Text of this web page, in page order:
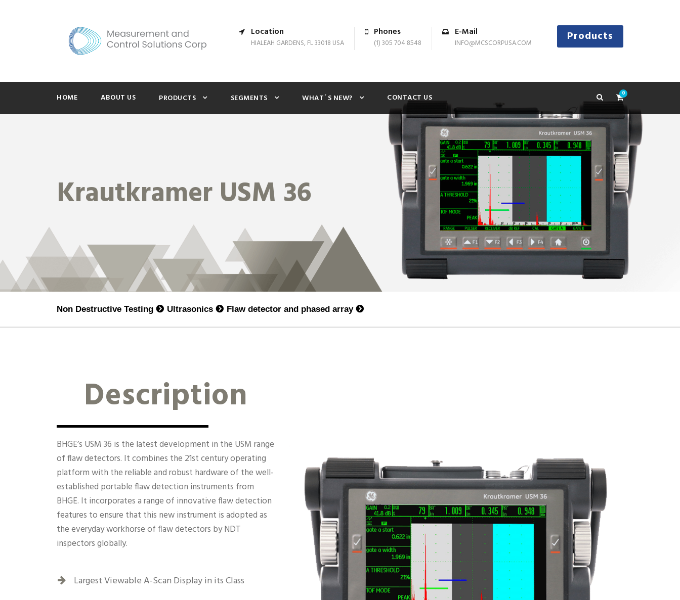
Location
HIALEAH GARDENS, FL 33018 USA
Phones
(1) 305 704 8548
E-Mail
INFO@MCSCORPUSA.COM Products
HOME ABOUT US PRODUCTS SEGMENTS WHAT´S NEW? CONTACT US 0
Krautkramer USM 36
Non Destructive Testing Ultrasonics Flaw detector and phased array
Description
BHGE’s USM 36 is the latest development in the USM range
of flaw detectors. It combines the 21st century operating
platform with the reliable and robust hardware of the well-
established portable flaw detection instruments from
BHGE. It incorporates a range of innovative flaw detection
features to ensure that this new instrument is adopted as
the everyday workhorse of flaw detectors by NDT
inspectors globally.
Largest Viewable A-Scan Display in its Class